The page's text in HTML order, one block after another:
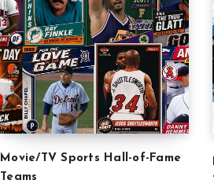
Movie/TV Sports Hall-of-Fame
Teams